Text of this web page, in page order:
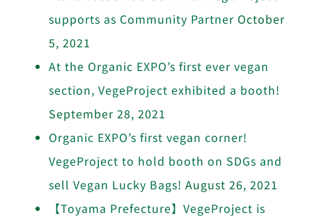
supports as Community Partner October
5, 2021
At the Organic EXPO’s first ever vegan
section, VegeProject exhibited a booth!
September 28, 2021
Organic EXPO’s first vegan corner!
VegeProject to hold booth on SDGs and
sell Vegan Lucky Bags! August 26, 2021
【Toyama Prefecture】VegeProject is